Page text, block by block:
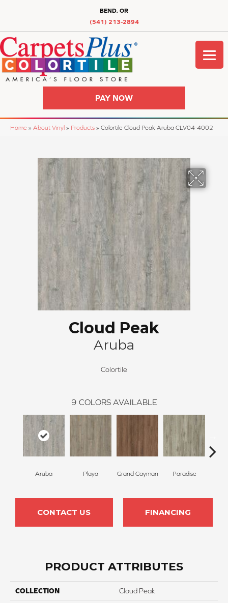
BEND, OR
(541) 213-2894
PAY NOW
Home » About Vinyl » Products » Colortile Cloud Peak Aruba CLV04-4002
Cloud Peak
Aruba
Colortile
9 COLORS AVAILABLE
Aruba Playa Grand Cayman Paradise
CONTACT US FINANCING
PRODUCT ATTRIBUTES
COLLECTION Cloud Peak